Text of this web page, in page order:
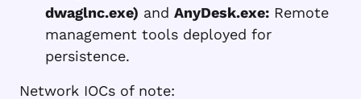
dwaglnc.exe) and AnyDesk.exe: Remote
management tools deployed for
persistence.
Network IOCs of note: